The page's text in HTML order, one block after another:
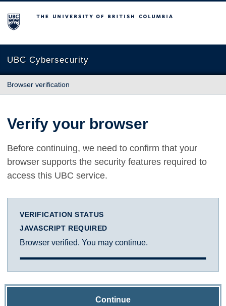
The University of British Columbia
UBC Cybersecurity
Browser verification
Verify your browser
Before continuing, we need to confirm that your
browser supports the security features required to
access this UBC service.
VERIFICATION STATUS
JAVASCRIPT REQUIRED
Browser verified. You may continue.
Continue